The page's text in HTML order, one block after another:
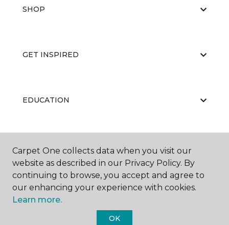
SHOP
GET INSPIRED
EDUCATION
ABOUT US
Carpet One collects data when you visit our
website as described in our Privacy Policy. By
continuing to browse, you accept and agree to
our enhancing your experience with cookies.
Learn more.
OK